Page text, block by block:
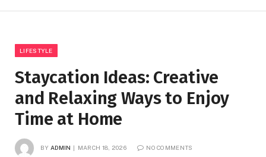
LIFESTYLE
Staycation Ideas: Creative
and Relaxing Ways to Enjoy
Time at Home
BY ADMIN MARCH 18, 2026 NO COMMENTS